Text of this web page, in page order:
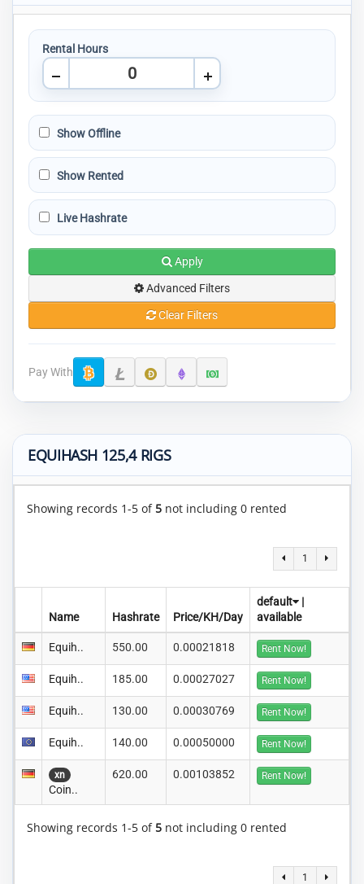
Rental Hours
Show Offline
Show Rented
Live Hashrate
Apply
Advanced Filters
Clear Filters
Pay With
EQUIHASH 125,4 RIGS
Showing records 1-5 of 5 not including 0 rented
1
Name Hashrate Price/KH/Day
default
|
available
Equih.. 550.00 0.00021818 Rent Now!
Equih.. 185.00 0.00027027 Rent Now!
Equih.. 130.00 0.00030769 Rent Now!
Equih.. 140.00 0.00050000 Rent Now!
xn
Coin..
620.00 0.00103852 Rent Now!
Showing records 1-5 of 5 not including 0 rented
1